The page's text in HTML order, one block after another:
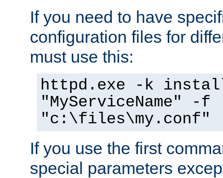
If you need to have
configuration files for
must use this:
httpd.exe -k
"MyServiceName" -f
"c:\files\my.conf"
If you use the first
special parameters